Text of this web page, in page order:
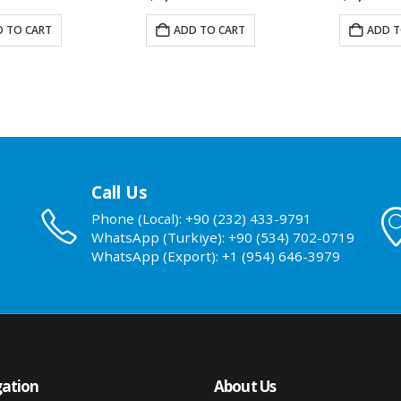
TO CART ADD TO CART ADD
Call Us
Phone (Local): +90 (232) 433-9791
WhatsApp (Turkiye): +90 (534) 702-0719
WhatsApp (Export): +1 (954) 646-3979
About Us